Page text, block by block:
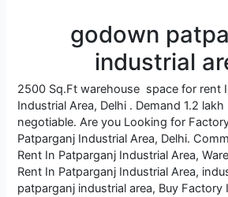
godown
industrial
2500 Sq.Ft warehouse space for rent
Industrial Area, Delhi . Demand 1.2
negotiable. Are you Looking for
Patparganj Industrial Area, Delhi.
Rent In Patparganj Industrial Area,
Rent In Patparganj Industrial Area,
patparganj industrial area, Buy Factory